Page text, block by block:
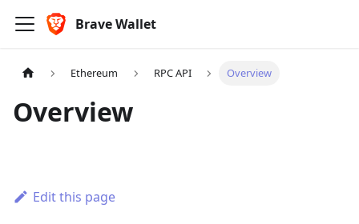
Brave Wallet
Ethereum RPC API Overview
Overview
Edit this page